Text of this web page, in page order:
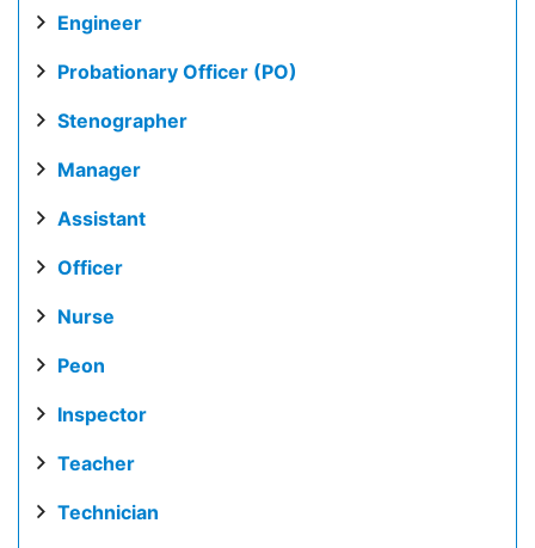
Engineer
Probationary Officer (PO)
Stenographer
Manager
Assistant
Officer
Nurse
Peon
Inspector
Teacher
Technician